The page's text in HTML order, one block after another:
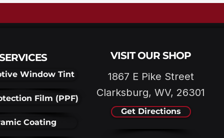
Window Tint
Film (PPF)
Coating
VISIT OUR SHOP
1867 E Pike Street
Clarksburg, WV, 26301
Get Directions